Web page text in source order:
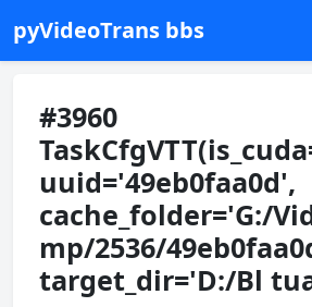
pyVideoTrans bbs
#3960
uuid='49eb0faa0d',
cache_folder='G:/
mp/2536/
target_dir='D:/Bl